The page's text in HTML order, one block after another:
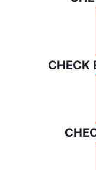
CHECK